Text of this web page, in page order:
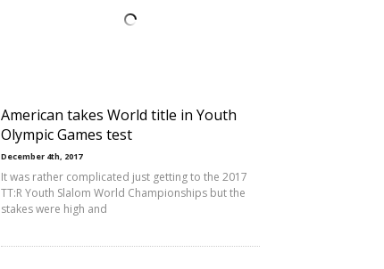
American takes World title in Youth
Olympic Games test
December 4th, 2017
It was rather complicated just getting to the 2017
TT:R Youth Slalom World Championships but the
stakes were high and